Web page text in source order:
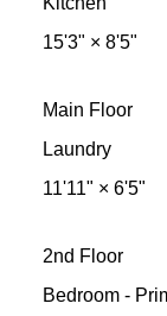
15'3" × 8'5"
Main Floor
Laundry
11'11" × 6'5"
2nd Floor
Bedroom -